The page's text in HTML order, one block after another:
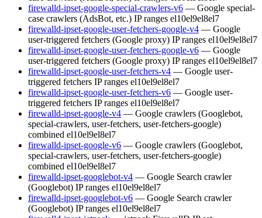
firewalld-ipset-google-special-crawlers-v6 — Google special-
case crawlers (AdsBot, etc.) IP ranges el10el9el8el7
firewalld-ipset-google-user-fetchers-google-v4 — Google
user-triggered fetchers (Google proxy) IP ranges el10el9el8el7
firewalld-ipset-google-user-fetchers-google-v6 — Google
user-triggered fetchers (Google proxy) IP ranges el10el9el8el7
firewalld-ipset-google-user-fetchers-v4 — Google user-
triggered fetchers IP ranges el10el9el8el7
firewalld-ipset-google-user-fetchers-v6 — Google user-
triggered fetchers IP ranges el10el9el8el7
firewalld-ipset-google-v4 — Google crawlers (Googlebot,
special-crawlers, user-fetchers, user-fetchers-google)
combined el10el9el8el7
firewalld-ipset-google-v6 — Google crawlers (Googlebot,
special-crawlers, user-fetchers, user-fetchers-google)
combined el10el9el8el7
firewalld-ipset-googlebot-v4 — Google Search crawler
(Googlebot) IP ranges el10el9el8el7
firewalld-ipset-googlebot-v6 — Google Search crawler
(Googlebot) IP ranges el10el9el8el7